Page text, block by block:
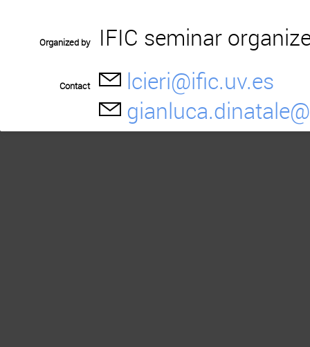
Organized by IFIC seminar
Contact
lcieri@ific.uv.es